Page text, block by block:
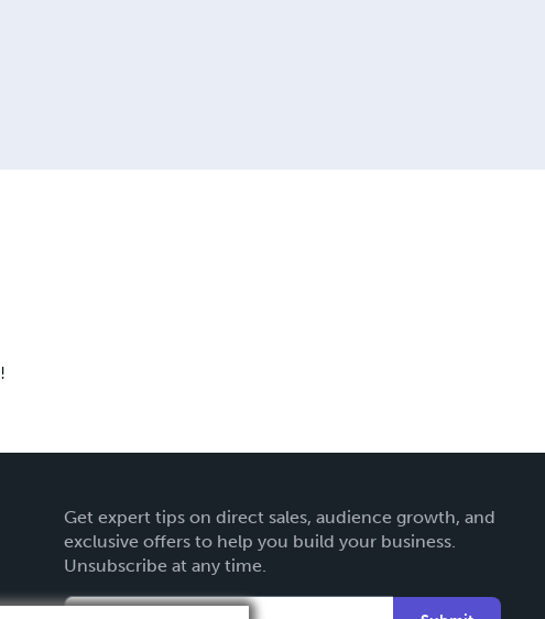
Get expert tips on direct sales, audience growth, and
exclusive offers to help you build your business.
Unsubscribe at any time.